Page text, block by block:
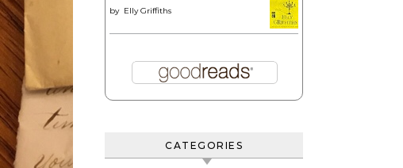
by Elly Griffiths
CATEGORIES